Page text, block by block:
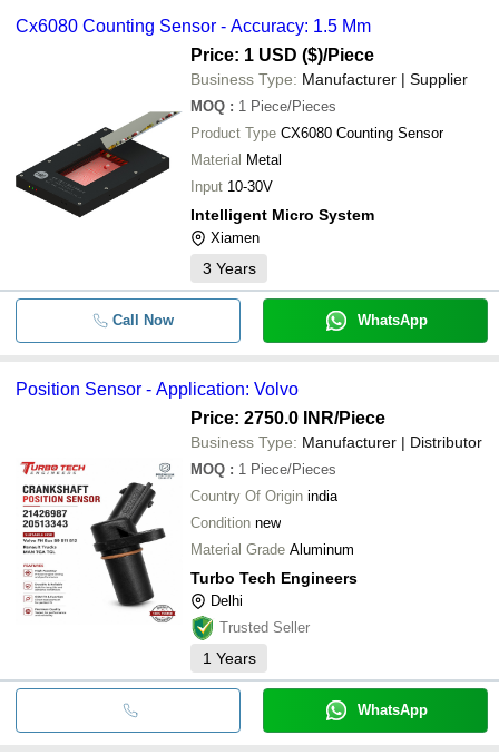
Cx6080 Counting Sensor - Accuracy: 1.5 Mm
Price: 1 USD ($)/Piece
Business Type: Manufacturer | Supplier
MOQ : 1 Piece/Pieces
Product Type CX6080 Counting Sensor
Material Metal
Input 10-30V
Intelligent Micro System
Xiamen
3 Years
Call Now WhatsApp
Position Sensor - Application: Volvo
Price: 2750.0 INR/Piece
Business Type: Manufacturer | Distributor
MOQ : 1 Piece/Pieces
Country Of Origin india
Condition new
Material Grade Aluminum
Turbo Tech Engineers
Delhi
Trusted Seller
1 Years
WhatsApp